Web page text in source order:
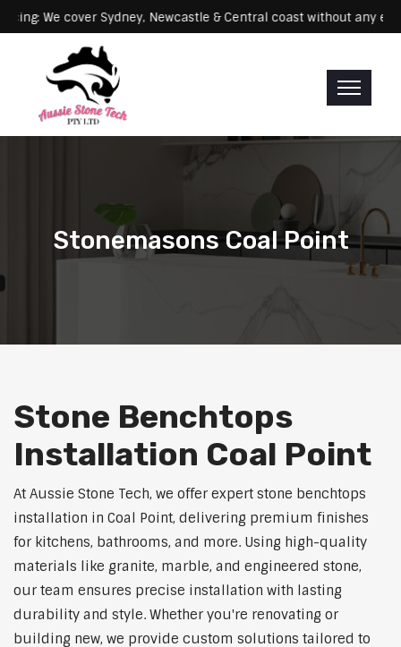
Servicing: We cover Sydney, Newcastle & Central coast without
Stonemasons Coal Point
Stone Benchtops
Installation Coal Point
At Aussie Stone Tech, we offer expert stone benchtops
installation in Coal Point, delivering premium finishes
for kitchens, bathrooms, and more. Using high-quality
materials like granite, marble, and engineered stone,
our team ensures precise installation with lasting
durability and style. Whether you're renovating or
building new, we provide custom solutions tailored to